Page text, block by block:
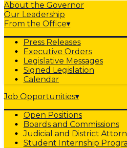
About the Governor
Our Leadership
From the Office▾
Press Releases
Executive Orders
Legislative Messages
Signed Legislation
Calendar
Job Opportunities▾
Open Positions
Boards and Commissions
Judicial and District
Student Internship